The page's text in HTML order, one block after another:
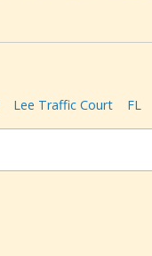
Lee Traffic Court FL